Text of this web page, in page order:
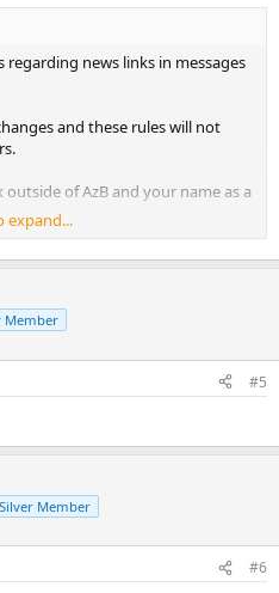
regarding news links in messages
and these rules will not
of AzB and your name as a
on your own forum and
the conversation is
of an event that has not been
the results on another billiards
miss an event)
message being removed and a
breaking of these results
expand...
Member
#5
Silver Member
#6